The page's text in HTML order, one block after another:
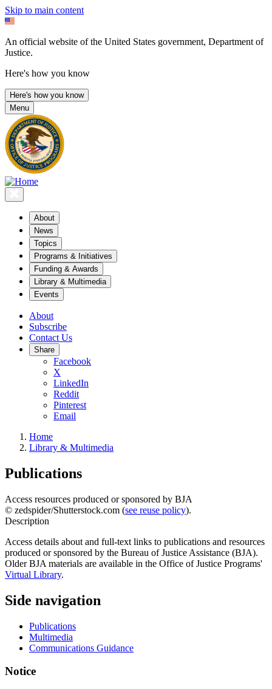
Skip to main content
An official website of the United States government, Department of
Justice.
Here's how you know
Here's how you know
Menu
About
News
Topics
Programs & Initiatives
Funding & Awards
Library & Multimedia
Events
About
Subscribe
Contact Us
Share
Facebook
X
LinkedIn
Reddit
Pinterest
Email
Home
Library & Multimedia
Publications
Access resources produced or sponsored by BJA
© zedspider/Shutterstock.com (see reuse policy).
Description
Access details about and full-text links to publications and resources
produced or sponsored by the Bureau of Justice Assistance (BJA).
Older BJA materials are available in the Office of Justice Programs'
Virtual Library.
Side navigation
Publications
Multimedia
Communications Guidance
Notice